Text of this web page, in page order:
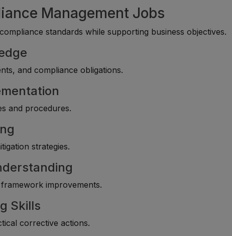
Management Jobs
standards while supporting business objectives.
and compliance obligations.
and procedures.
strategies.
improvements.
Skills
corrective actions.